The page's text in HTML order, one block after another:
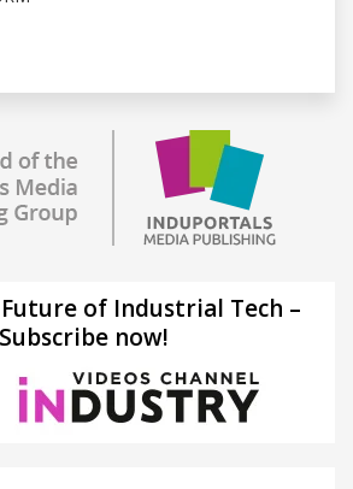
of Industrial Tech –
Subscribe now!